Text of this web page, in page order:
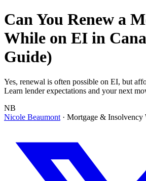
Can You Renew a
While on EI in
Guide)
Yes, renewal is often possible on EI, but
Learn lender expectations and your next
NB
Nicole Beaumont · Mortgage & Insolvency